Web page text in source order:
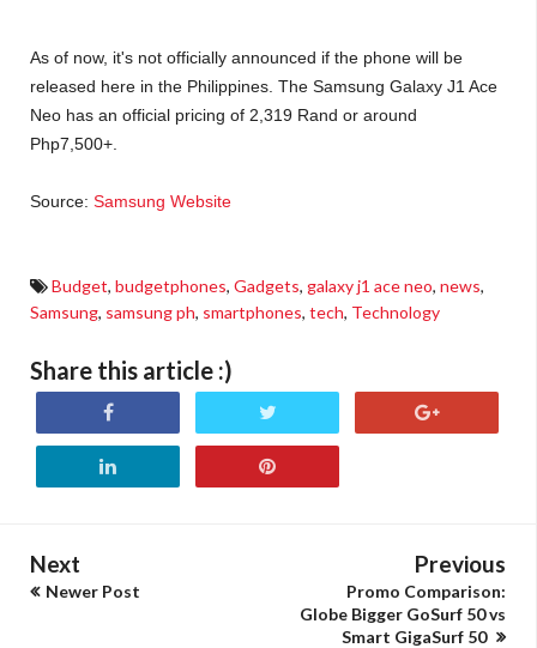
As of now, it's not officially announced if the phone will be
released here in the Philippines. The Samsung Galaxy J1 Ace
Neo has an official pricing of 2,319 Rand or around
Php7,500+.
Source: Samsung Website
Budget, budgetphones, Gadgets, galaxy j1 ace neo, news,
Samsung, samsung ph, smartphones, tech, Technology
Share this article :)
Next
Newer Post
Previous
Promo Comparison:
Globe Bigger GoSurf 50 vs
Smart GigaSurf 50